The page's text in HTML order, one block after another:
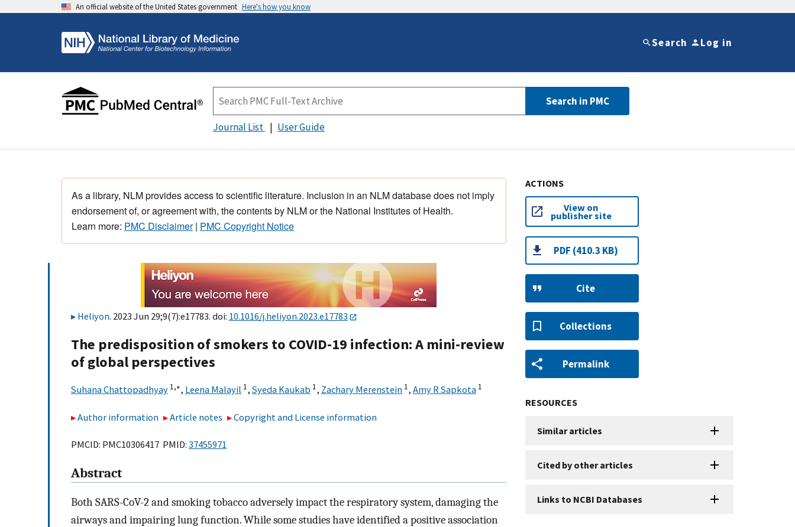
An official website of the United States government Here's how you know
Search Log in
Search in PMC
Journal List User Guide
As a library, NLM provides access to scientific literature. Inclusion in an NLM database does not imply
endorsement of, or agreement with, the contents by NLM or the National Institutes of Health.
Learn more: PMC Disclaimer| PMC Copyright Notice
Heliyon. 2023 Jun 29;9(7):e17783. doi: 10.1016/j.heliyon.2023.e17783
The predisposition of smokers to COVID-19 infection: A mini-review
of global perspectives
Suhana Chattopadhyay 1,∗, Leena Malayil 1, Syeda Kaukab 1, Zachary Merenstein 1, Amy R Sapkota 1
Author information Article notes Copyright and License information
PMCID: PMC10306417 PMID: 37455971
Abstract
Both SARS-CoV-2 and smoking tobacco adversely impact the respiratory system, damaging the
airways and impairing lung function. While some studies have identified a positive association
ACTIONS
View on
publisher site
PDF (410.3 KB)
Cite
Collections
Permalink
RESOURCES
Similar articles
Cited by other articles
Links to NCBI Databases